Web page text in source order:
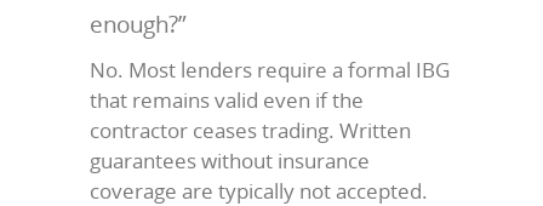
enough?”
No. Most lenders require a formal IBG
that remains valid even if the
contractor ceases trading. Written
guarantees without insurance
coverage are typically not accepted.